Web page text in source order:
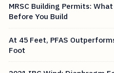
MRSC Building Permits:
Before You Build
At 45 Feet, PFAS
Foot